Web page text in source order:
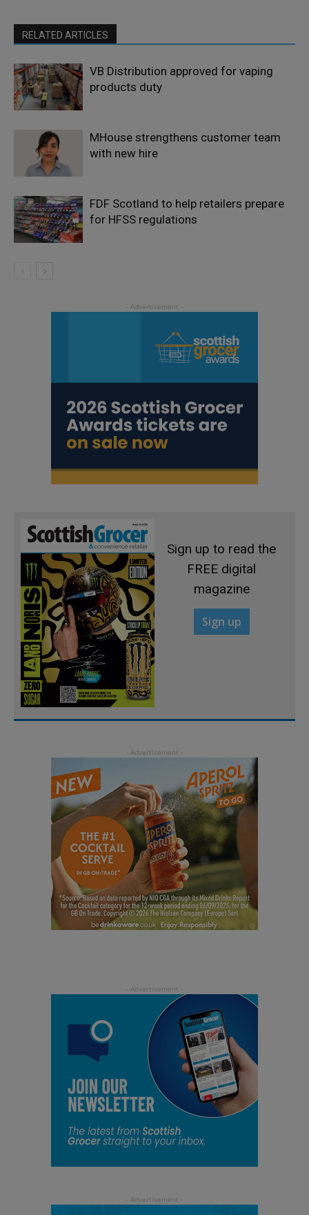
RELATED ARTICLES
VB Distribution approved for vaping
products duty
MHouse strengthens customer team
with new hire
FDF Scotland to help retailers prepare
for HFSS regulations
Sign up to read the
FREE digital
magazine
Sign up